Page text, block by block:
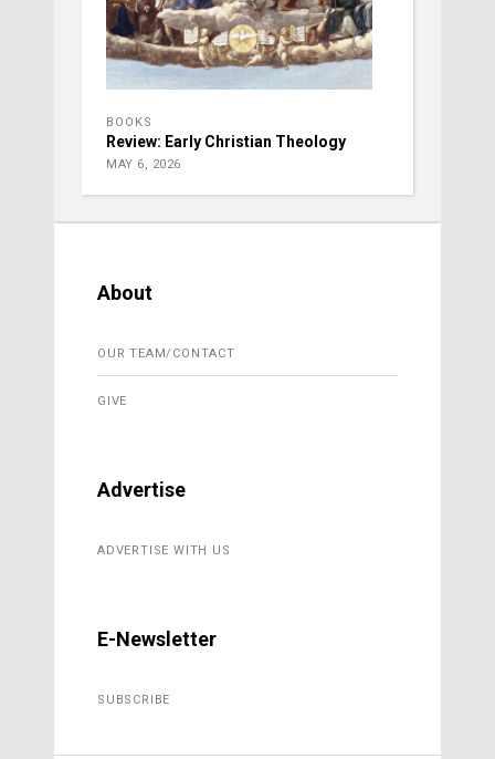
BOOKS
Review: Early Christian Theology
MAY 6, 2026
About
OUR TEAM/CONTACT
GIVE
Advertise
ADVERTISE WITH US
E-Newsletter
SUBSCRIBE